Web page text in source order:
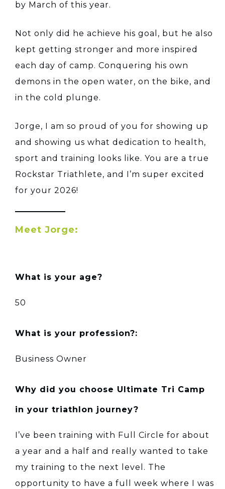
by March of this year.
Not only did he achieve his goal, but he also
kept getting stronger and more inspired
each day of camp. Conquering his own
demons in the open water, on the bike, and
in the cold plunge.
Jorge, I am so proud of you for showing up
and showing us what dedication to health,
sport and training looks like. You are a true
Rockstar Triathlete, and I’m super excited
for your 2026!
Meet Jorge:
What is your age?
50
What is your profession?:
Business Owner
Why did you choose Ultimate Tri Camp
in your triathlon journey?
I’ve been training with Full Circle for about
a year and a half and really wanted to take
my training to the next level. The
opportunity to have a full week where I was